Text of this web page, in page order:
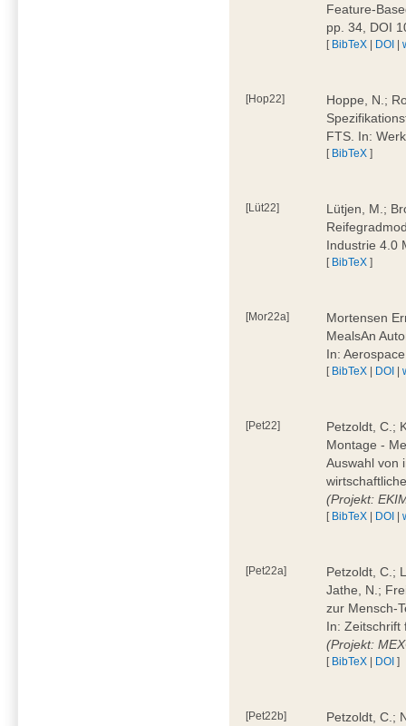
Feature-
pp. 34, DOI
[ BibTeX | DOI |
[Hop22]
Hoppe, N.;
FTS. In:
[ BibTeX ]
[Lüt22]
Lütjen, M.;
Industrie 4.0
[ BibTeX ]
[Mor22a]
Mortensen
MealsAn
In:
[ BibTeX | DOI |
[Pet22]
Petzoldt, C.;
Montage -
Auswahl von
(Projekt:
[ BibTeX | DOI |
[Pet22a]
Petzoldt, C.;
Jathe, N.;
zur Mensch-
In: Zeitschrift
(Projekt:
[ BibTeX | DOI ]
[Pet22b]
Petzoldt, C.;